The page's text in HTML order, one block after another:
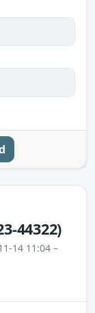
44322)
14 11:04 –